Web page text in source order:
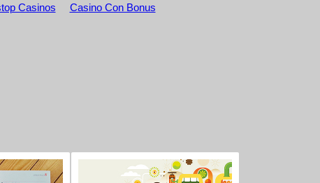
Casinos Casino Con Bonus